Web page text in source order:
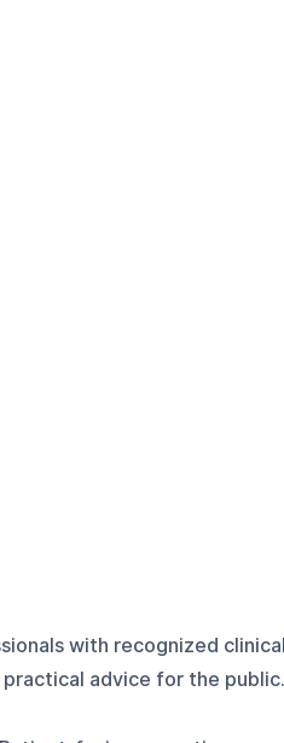
with recognized
advice for the public.